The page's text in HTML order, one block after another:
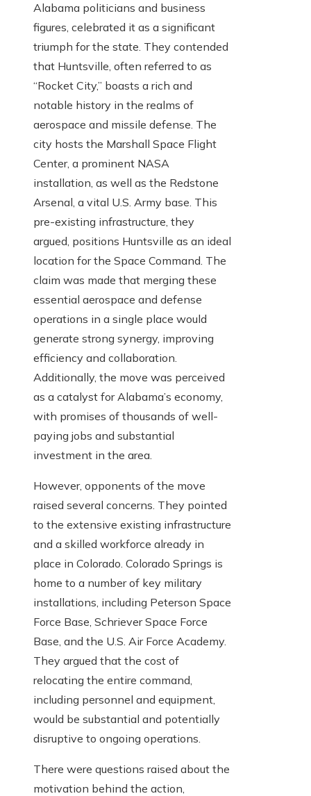
Alabama politicians and business
figures, celebrated it as a significant
triumph for the state. They contended
that Huntsville, often referred to as
“Rocket City,” boasts a rich and
notable history in the realms of
aerospace and missile defense. The
city hosts the Marshall Space Flight
Center, a prominent NASA
installation, as well as the Redstone
Arsenal, a vital U.S. Army base. This
pre-existing infrastructure, they
argued, positions Huntsville as an ideal
location for the Space Command. The
claim was made that merging these
essential aerospace and defense
operations in a single place would
generate strong synergy, improving
efficiency and collaboration.
Additionally, the move was perceived
as a catalyst for Alabama’s economy,
with promises of thousands of well-
paying jobs and substantial
investment in the area.
However, opponents of the move
raised several concerns. They pointed
to the extensive existing infrastructure
and a skilled workforce already in
place in Colorado. Colorado Springs is
home to a number of key military
installations, including Peterson Space
Force Base, Schriever Space Force
Base, and the U.S. Air Force Academy.
They argued that the cost of
relocating the entire command,
including personnel and equipment,
would be substantial and potentially
disruptive to ongoing operations.
There were questions raised about the
motivation behind the action,